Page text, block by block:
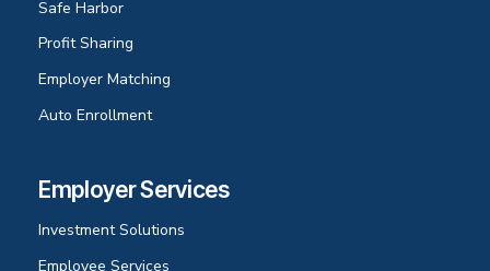
Safe Harbor
Profit Sharing
Employer Matching
Auto Enrollment
Employer Services
Investment Solutions
Employee Services